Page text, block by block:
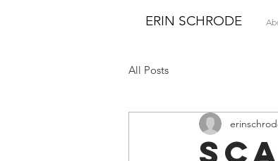
ERIN SCHRODE
All Posts